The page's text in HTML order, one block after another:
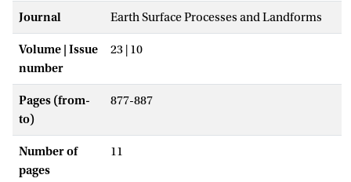
Journal Earth Surface Processes and Landforms
Volume | Issue
number
23 | 10
Pages (from-
to)
877-887
Number of
pages
11